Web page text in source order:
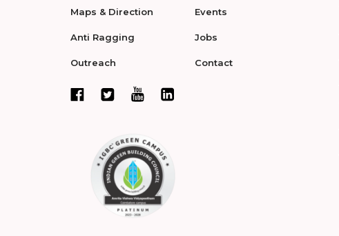
Maps & Direction
Anti Ragging
Outreach
Events
Jobs
Contact